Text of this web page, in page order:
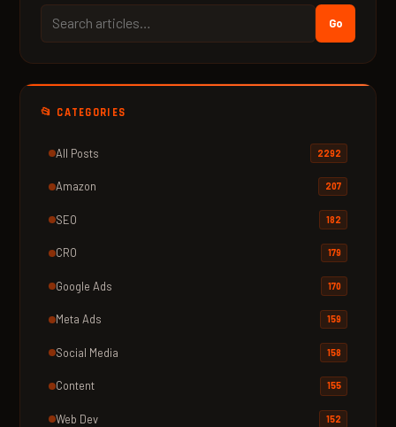
Go
📂 CATEGORIES
All Posts 2292
Amazon 207
SEO 182
CRO 179
Google Ads 170
Meta Ads 159
Social Media 158
Content 155
Web Dev 152